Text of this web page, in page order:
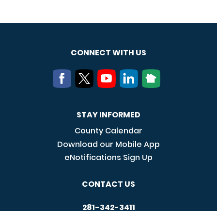
CONNECT WITH US
STAY INFORMED
County Calendar
Download our Mobile App
eNotifications Sign Up
CONTACT US
281-342-3411